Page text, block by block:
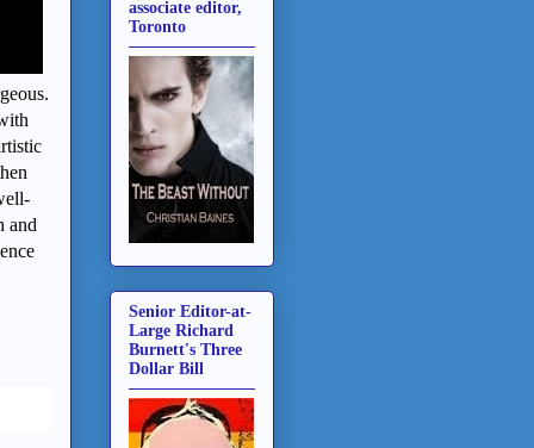
and
associate editor,
Toronto
Senior Editor-at-
Large Richard
Burnett's Three
Dollar Bill